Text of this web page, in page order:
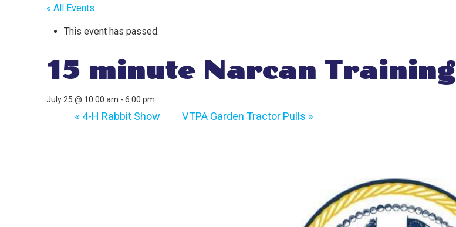
« All Events
This event has passed.
15 minute Narcan Training
July 25 @ 10:00 am -6:00 pm
« 4-H Rabbit Show VTPA Garden Tractor Pulls »